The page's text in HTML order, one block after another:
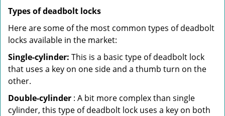
Types of deadbolt locks
Here are some of the most common types of deadbolt
locks available in the market:
Single-cylinder: This is a basic type of deadbolt lock
that uses a key on one side and a thumb turn on the
other.
Double-cylinder : A bit more complex than single
cylinder, this type of deadbolt lock uses a key on both